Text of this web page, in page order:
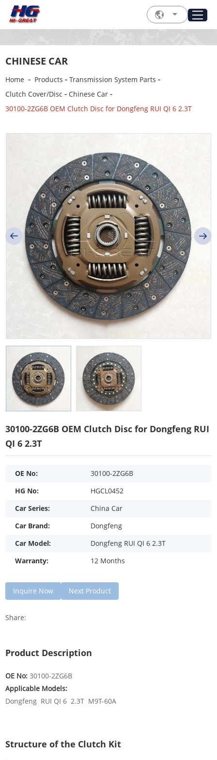
CHINESE CAR
Home - Products -Transmission System Parts -
Clutch Cover/Disc - Chinese Car -
30100-2ZG6B OEM Clutch Disc for Dongfeng RUI QI 6 2.3T
30100-2ZG6B OEM Clutch Disc for Dongfeng RUI
QI 6 2.3T
OE No:
30100-2ZG6B
HG No:
HGCL0452
Car Series:
China Car
Car Brand:
Dongfeng
Car Model:
Dongfeng RUI QI 6 2.3T
Warranty:
12 Months
Inquire Now Next Product
Share:
Product Description
OE No:30100-2ZG6B
Applicable Models:
Dongfeng RUI QI 6 2.3T M9T-60A
Structure of the Clutch Kit